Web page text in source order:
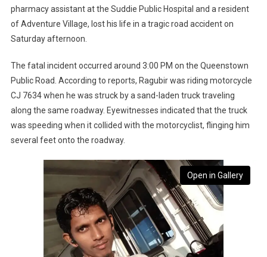
pharmacy assistant at the Suddie Public Hospital and a resident
of Adventure Village, lost his life in a tragic road accident on
Saturday afternoon.
The fatal incident occurred around 3:00 PM on the Queenstown
Public Road. According to reports, Ragubir was riding motorcycle
CJ 7634 when he was struck by a sand-laden truck traveling
along the same roadway. Eyewitnesses indicated that the truck
was speeding when it collided with the motorcyclist, flinging him
several feet onto the roadway.
Open in Gallery